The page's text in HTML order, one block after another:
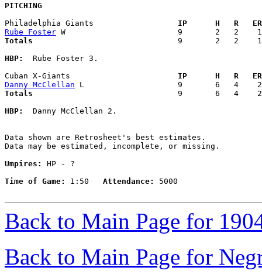
PITCHING
Philadelphia Giants
IP      H   R
Rube Foster
Totals
9       2   2
HBP:
  Rube Foster 3.
Cuban X-Giants
IP      H   R
Danny McClellan
Totals
9       6   4
HBP:
  Danny McClellan 2.
Data shown are Retrosheet's best estimates.
Data may be estimated, incomplete, or missing.
Umpires:
HP - ?
Time of Game:
1:50 Attendance: 5000
Back to Main Page for
Back to Main Page for